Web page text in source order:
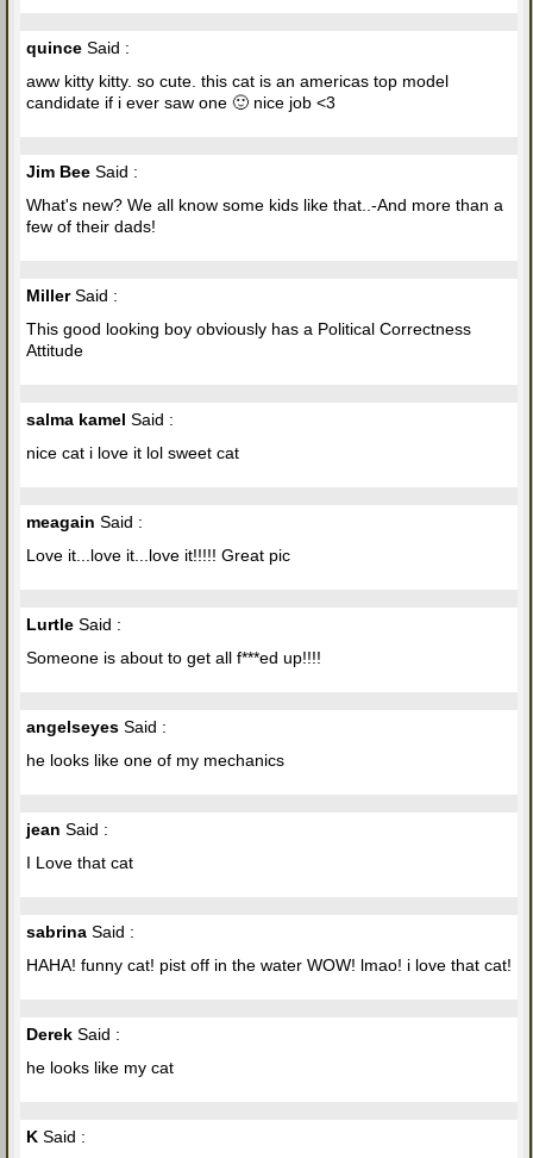
quince Said :
aww kitty kitty. so cute. this cat is an americas top model
candidate if i ever saw one 🙂 nice job <3
Jim Bee Said :
What's new? We all know some kids like that..-And more than a
few of their dads!
MillerSaid :
This good looking boy obviously has a Political Correctness
Attitude
salma kamel Said :
nice cat i love it lol sweet cat
meagain Said :
Love it...love it...love it!!!!! Great pic
Lurtle Said :
Someone is about to get all f***ed up!!!!
angelseyes Said :
he looks like one of my mechanics
jean Said :
I Love that cat
sabrina Said :
HAHA! funny cat! pist off in the water WOW! lmao! i love that cat!
Derek Said :
he looks like my cat
K Said :